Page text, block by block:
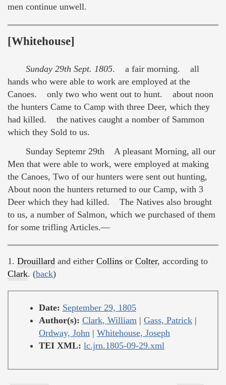
men continue unwell.
[Whitehouse]
Sunday 29th Sept. 1805. a fair morning. all
hands who were able to work are employed at the
Canoes. only two who went out to hunt. about noon
the hunters Came to Camp with three Deer, which they
had killed. the natives caught a nomber of Sammon
which they Sold to us.
Sunday Septemr 29th A pleasant Morning, all our
Men that were able to work, were employed at making
the Canoes, Two of our hunters were sent out hunting,
About noon the hunters returned to our Camp, with 3
Deer which they had killed. The Natives also brought
to us, a number of Salmon, which we purchased of them
for some trifling Articles.—
1. Drouillard and either Collins or Colter, according to
Clark. (back)
Date: September 29, 1805
Author(s): Clark, William | Gass, Patrick |
Ordway, John | Whitehouse, Joseph
TEI XML: lc.jrn.1805-09-29.xml